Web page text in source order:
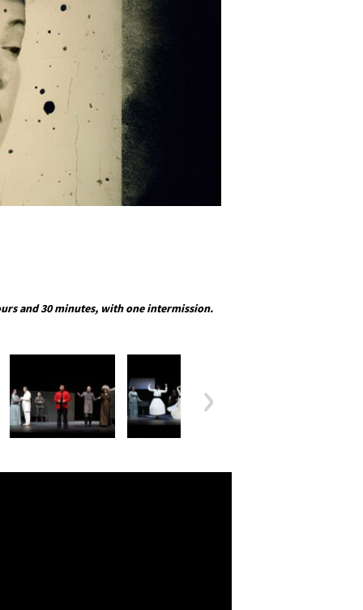
and 30 minutes, with one intermission.